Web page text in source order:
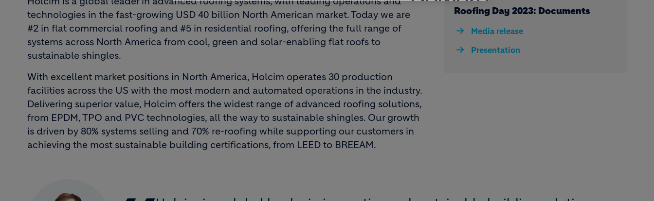
technologies in the fast-growing USD 40 billion North American market. Today we are
#2 in flat commercial roofing and #5 in residential roofing, offering the full range of
systems across North America from cool, green and solar-enabling flat roofs to
sustainable shingles.
With excellent market positions in North America, Holcim operates 30 production
facilities across the US with the most modern and automated operations in the industry.
Delivering superior value, Holcim offers the widest range of advanced roofing solutions,
from EPDM, TPO and PVC technologies, all the way to sustainable shingles. Our growth
is driven by 80% systems selling and 70% re-roofing while supporting our customers in
achieving the most sustainable building certifications, from LEED to BREEAM.
Roofing Day 2023: Documents
Media release
Presentation